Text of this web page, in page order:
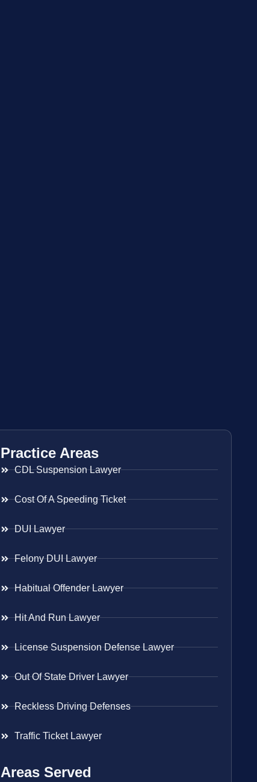
Practice Areas
CDL Suspension Lawyer
Cost Of A Speeding Ticket
DUI Lawyer
Felony DUI Lawyer
Habitual Offender Lawyer
Hit And Run Lawyer
License Suspension Defense Lawyer
Out Of State Driver Lawyer
Reckless Driving Defenses
Traffic Ticket Lawyer
Areas Served